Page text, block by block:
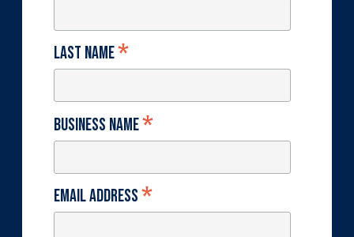
Last Name*
Business Name*
Email Address*